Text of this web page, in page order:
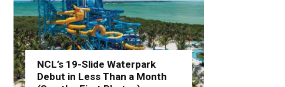
NCL’s 19-Slide Waterpark
Debut in Less Than a Month